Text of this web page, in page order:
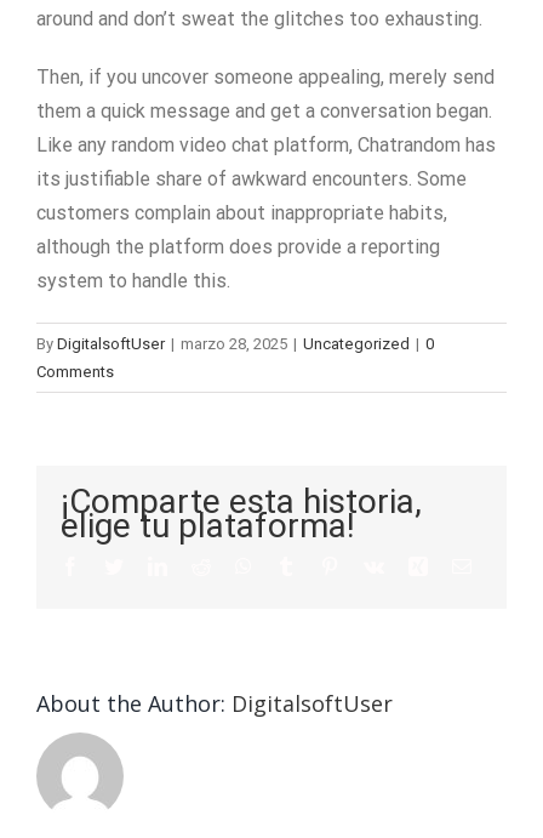
around and don’t sweat the glitches too exhausting.
Then, if you uncover someone appealing, merely send
them a quick message and get a conversation began.
Like any random video chat platform, Chatrandom has
its justifiable share of awkward encounters. Some
customers complain about inappropriate habits,
although the platform does provide a reporting
system to handle this.
By DigitalsoftUser | marzo 28, 2025 | Uncategorized | 0
Comments
¡Comparte esta historia,
elige tu plataforma!
About the Author: DigitalsoftUser